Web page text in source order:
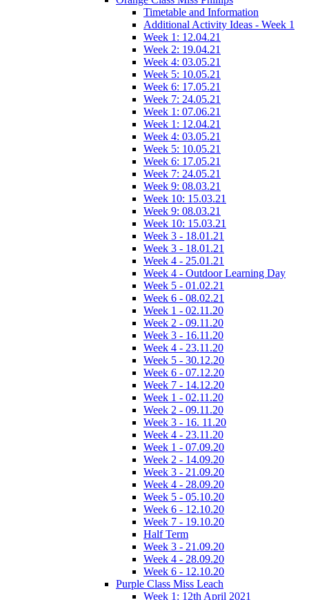
Timetable and Information
Additional Activity Ideas - Week 1
Week 1: 12.04.21
Week 2: 19.04.21
Week 4: 03.05.21
Week 5: 10.05.21
Week 6: 17.05.21
Week 7: 24.05.21
Week 1: 07.06.21
Week 1: 12.04.21
Week 4: 03.05.21
Week 5: 10.05.21
Week 6: 17.05.21
Week 7: 24.05.21
Week 9: 08.03.21
Week 10: 15.03.21
Week 9: 08.03.21
Week 10: 15.03.21
Week 3 - 18.01.21
Week 3 - 18.01.21
Week 4 - 25.01.21
Week 4 - Outdoor Learning Day
Week 5 - 01.02.21
Week 6 - 08.02.21
Week 1 - 02.11.20
Week 2 - 09.11.20
Week 3 - 16.11.20
Week 4 - 23.11.20
Week 5 - 30.12.20
Week 6 - 07.12.20
Week 7 - 14.12.20
Week 1 - 02.11.20
Week 2 - 09.11.20
Week 3 - 16. 11.20
Week 4 - 23.11.20
Week 1 - 07.09.20
Week 2 - 14.09.20
Week 3 - 21.09.20
Week 4 - 28.09.20
Week 5 - 05.10.20
Week 6 - 12.10.20
Week 7 - 19.10.20
Half Term
Week 3 - 21.09.20
Week 4 - 28.09.20
Week 6 - 12.10.20
Purple Class Miss Leach
Week 1: 12th April 2021